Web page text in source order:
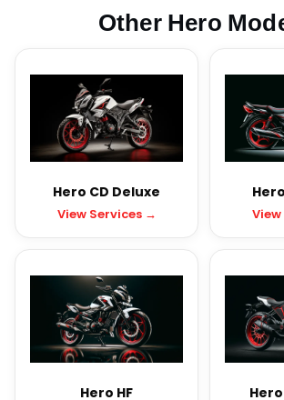
Other Hero
Hero CD Deluxe
View Services →
Hero HF